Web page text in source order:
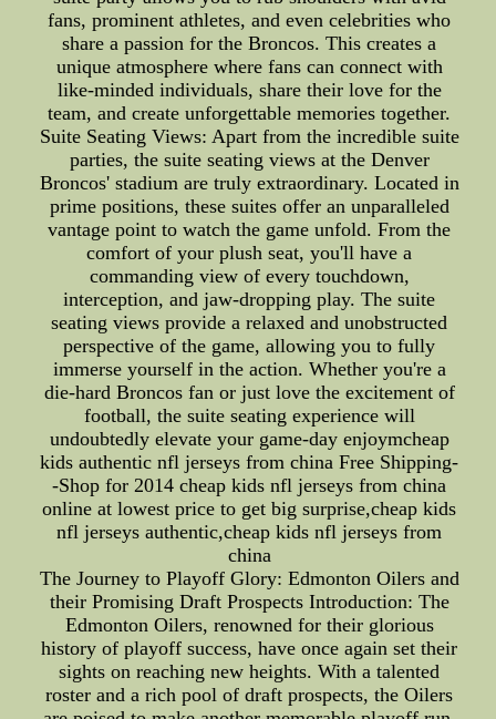
fans, prominent athletes, and even celebrities who
share a passion for the Broncos. This creates a
unique atmosphere where fans can connect with
like-minded individuals, share their love for the
team, and create unforgettable memories together.
Suite Seating Views: Apart from the incredible suite
parties, the suite seating views at the Denver
Broncos' stadium are truly extraordinary. Located in
prime positions, these suites offer an unparalleled
vantage point to watch the game unfold. From the
comfort of your plush seat, you'll have a
commanding view of every touchdown,
interception, and jaw-dropping play. The suite
seating views provide a relaxed and unobstructed
perspective of the game, allowing you to fully
immerse yourself in the action. Whether you're a
die-hard Broncos fan or just love the excitement of
football, the suite seating experience will
undoubtedly elevate your game-day enjoymcheap
kids authentic nfl jerseys from china Free Shipping-
-Shop for 2014 cheap kids nfl jerseys from china
online at lowest price to get big surprise,cheap kids
nfl jerseys authentic,cheap kids nfl jerseys from
china
The Journey to Playoff Glory: Edmonton Oilers and
their Promising Draft Prospects Introduction: The
Edmonton Oilers, renowned for their glorious
history of playoff success, have once again set their
sights on reaching new heights. With a talented
roster and a rich pool of draft prospects, the Oilers